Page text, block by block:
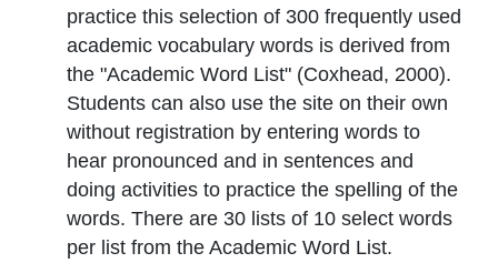
practice this selection of 300 frequently used
academic vocabulary words is derived from
the "Academic Word List" (Coxhead, 2000).
Students can also use the site on their own
without registration by entering words to
hear pronounced and in sentences and
doing activities to practice the spelling of the
words. There are 30 lists of 10 select words
per list from the Academic Word List.